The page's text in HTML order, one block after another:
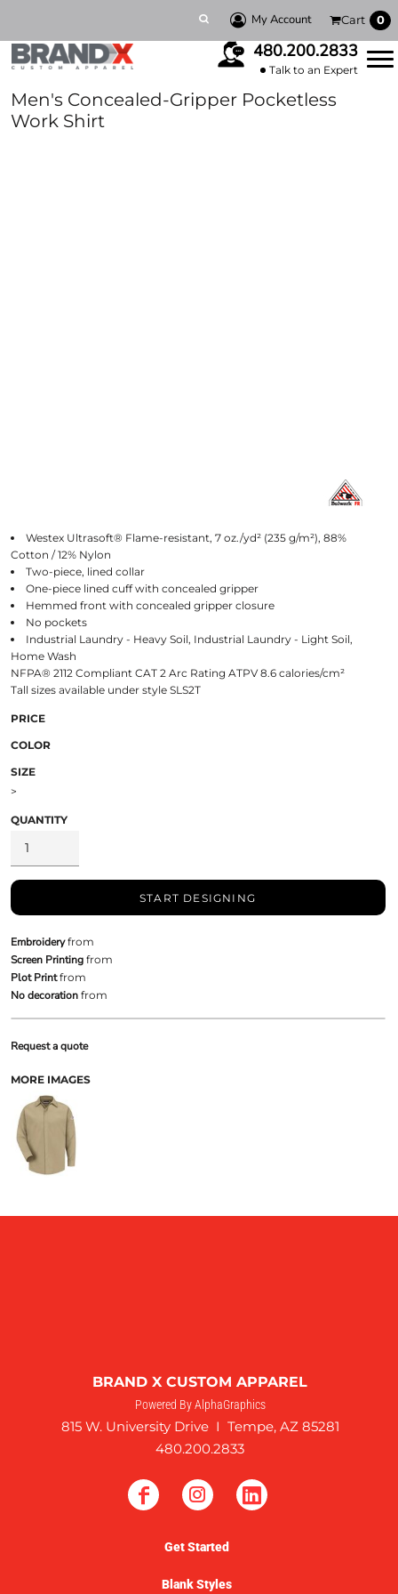
My Account Cart 0
480.200.2833
Talk to an Expert
Men's Concealed-Gripper Pocketless
Work Shirt
Westex Ultrasoft® Flame-resistant, 7 oz./yd² (235 g/m²), 88%
Cotton / 12% Nylon
Two-piece, lined collar
One-piece lined cuff with concealed gripper
Hemmed front with concealed gripper closure
No pockets
Industrial Laundry - Heavy Soil, Industrial Laundry - Light Soil,
Home Wash
NFPA® 2112 Compliant CAT 2 Arc Rating ATPV 8.6 calories/cm²
Tall sizes available under style SLS2T
PRICE
COLOR
SIZE
>
QUANTITY
START DESIGNING
Embroideryfrom
Screen Printingfrom
Plot Printfrom
No decorationfrom
Request a quote
MORE IMAGES
BRAND X CUSTOM APPAREL
Powered By AlphaGraphics
815 W. University Drive I Tempe, AZ 85281
480.200.2833
Get Started
Blank Styles